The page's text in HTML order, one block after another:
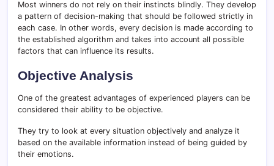
Most winners do not rely on their instincts blindly. They develop
a pattern of decision-making that should be followed strictly in
each case. In other words, every decision is made according to
the established algorithm and takes into account all possible
factors that can influence its results.
Objective Analysis
One of the greatest advantages of experienced players can be
considered their ability to be objective.
They try to look at every situation objectively and analyze it
based on the available information instead of being guided by
their emotions.